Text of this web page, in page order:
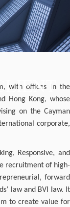
with offices in the
Hong Kong, whose
on the Cayman
corporate,
Responsive, and
recruitment of high-
forward
law and BVI law. It
to create value for